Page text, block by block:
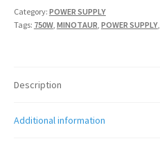
Category: POWER SUPPLY
Tags: 750W, MINOTAUR, POWER SUPPLY,
Description
Additional information